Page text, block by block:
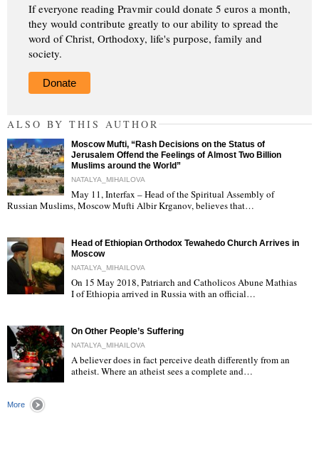
If everyone reading Pravmir could donate 5 euros a month,
they would contribute greatly to our ability to spread the
word of Christ, Orthodoxy, life's purpose, family and
society.
Donate
ALSO BY THIS AUTHOR
"
Moscow Mufti, “Rash Decisions on the Status of
Jerusalem Offend the Feelings of Almost Two Billion
Muslims around the World”
NATALYA_MIHAILOVA
May 11, Interfax – Head of the Spiritual Assembly of
Russian Muslims, Moscow Mufti Albir Krganov, believes that…
Head of Ethiopian Orthodox Tewahedo Church Arrives in
Moscow
NATALYA_MIHAILOVA
On 15 May 2018, Patriarch and Catholicos Abune Mathias
I of Ethiopia arrived in Russia with an official…
On Other People’s Suffering
NATALYA_MIHAILOVA
A believer does in fact perceive death differently from an
atheist. Where an atheist sees a complete and…
More